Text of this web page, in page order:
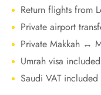
Return flights from
Private airport
Private Makkah ↔
Umrah visa included
Saudi VAT included